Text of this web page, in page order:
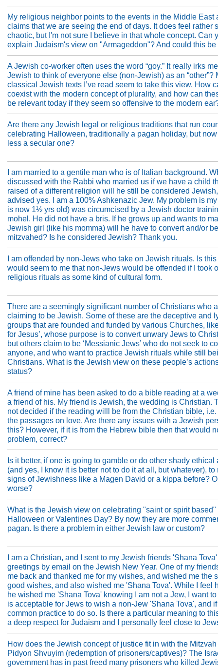
My religious neighbor points to the events in the Middle East
claims that we are seeing the end of days. It does feel rather
chaotic, but I'm not sure I believe in that whole concept. Can
explain Judaism's view on "Armageddon"? And could this be
A Jewish co-worker often uses the word “goy.” It really irks
Jewish to think of everyone else (non-Jewish) as an “other”?
classical Jewish texts I’ve read seem to take this view. How
coexist with the modern concept of plurality, and how can
be relevant today if they seem so offensive to the modern
Are there any Jewish legal or religious traditions that run
celebrating Halloween, traditionally a pagan holiday, but
less a secular one?
I am married to a gentile man who is of Italian background.
discussed with the Rabbi who married us if we have a child
raised of a different religion will he still be considered
advised yes. I am a 100% Ashkenazic Jew. My problem is
is now 1½ yrs old) was circumcised by a Jewish doctor
mohel. He did not have a bris. If he grows up and wants to
Jewish girl (like his momma) will he have to convert and/or
mitzvahed? Is he considered Jewish? Thank you.
I am offended by non-Jews who take on Jewish rituals. Is
would seem to me that non-Jews would be offended if I took
religious rituals as some kind of cultural form.
There are a seemingly significant number of Christians who
claiming to be Jewish. Some of these are the deceptive and
groups that are founded and funded by various Churches,
for Jesus’, whose purpose is to convert unwary Jews to
but others claim to be ‘Messianic Jews’ who do not seek to
anyone, and who want to practice Jewish rituals while still
Christians. What is the Jewish view on these people’s
status?
A friend of mine has been asked to do a bible reading at a
a friend of his. My friend is Jewish, the wedding is Christian.
not decided if the reading willl be from the Christian bible,
the passages on love. Are there any issues with a Jewish
this? However, if it is from the Hebrew bible then that would
problem, correct?
Is it better, if one is going to gamble or do other shady ethical
(and yes, I know it is better not to do it at all, but whatever), to
signs of Jewishness like a Magen David or a kippa before?
worse?
What is the Jewish view on celebrating "saint or spirit
Halloween or Valentines Day? By now they are more
pagan. Is there a problem in either Jewish law or custom?
I am a Christian, and I sent to my Jewish friends 'Shana Tova'
greetings by email on the Jewish New Year. One of my
me back and thanked me for my wishes, and wished me the
good wishes, and also wished me 'Shana Tova'. While I feel
he wished me 'Shana Tova' knowing I am not a Jew, I want
is acceptable for Jews to wish a non-Jew 'Shana Tova', and
common practice to do so. Is there a particular meaning to
a deep respect for Judaism and I personally feel close to
How does the Jewish concept of justice fit in with the Mitzvah
Pidyon Shvuyim (redemption of prisoners/captives)? The
government has in past freed many prisoners who killed